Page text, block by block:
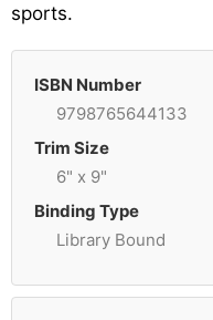
sports.
ISBN Number
9798765644133
Trim Size
6" x 9"
Binding Type
Library Bound